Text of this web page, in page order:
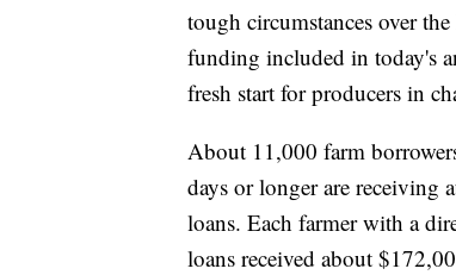
tough circumstances over
funding included in today's
fresh start for producers in
About 11,000 farm
days or longer are receiving
loans. Each farmer with a
loans received about